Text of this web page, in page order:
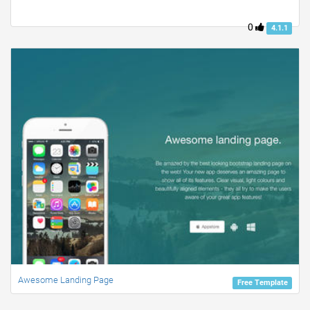
0 4.1.1
Free Template
Awesome Landing Page